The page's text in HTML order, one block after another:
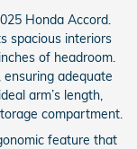
Honda Accord.
spacious interiors
of headroom.
adequate
arm’s length,
compartment.
feature that